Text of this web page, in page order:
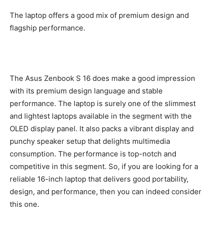
The laptop offers a good mix of premium design and
flagship performance.
The Asus Zenbook S 16 does make a good impression
with its premium design language and stable
performance. The laptop is surely one of the slimmest
and lightest laptops available in the segment with the
OLED display panel. It also packs a vibrant display and
punchy speaker setup that delights multimedia
consumption. The performance is top-notch and
competitive in this segment. So, if you are looking for a
reliable 16-inch laptop that delivers good portability,
design, and performance, then you can indeed consider
this one.